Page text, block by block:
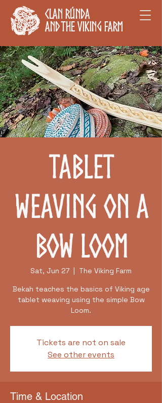
Clan Rúnda
and The Viking Farm
Tablet
Weaving on a
Bow Loom
Sat, Jun 27
  |
The Viking Farm
Bekah teaches the basics of Viking age
tablet weaving using the simple Bow
Loom.
Tickets are not on sale
See other events
Time & Location